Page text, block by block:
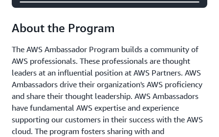
About the Program
The AWS Ambassador Program builds a community of
AWS professionals. These professionals are thought
leaders at an influential position at AWS Partners. AWS
Ambassadors drive their organization's AWS proficiency
and share their thought leadership. AWS Ambassadors
have fundamental AWS expertise and experience
supporting our customers in their success with the AWS
cloud. The program fosters sharing with and